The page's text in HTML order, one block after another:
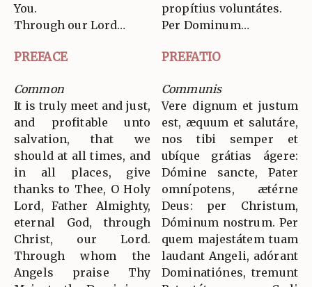
You.
Through our Lord…
propítius voluntátes.
Per Dominum…
PREFACE PREFATIO
Common
It is truly meet and just,
and profitable unto
salvation, that we
should at all times, and
in all places, give
thanks to Thee, O Holy
Lord, Father Almighty,
eternal God, through
Christ, our Lord.
Through whom the
Angels praise Thy
Communis
Vere dignum et justum
est, æquum et salutáre,
nos tibi semper et
ubíque grátias ágere:
Dómine sancte, Pater
omnípotens, ætérne
Deus: per Christum,
Dóminum nostrum. Per
quem majestátem tuam
laudant Angeli, adórant
Dominatiónes, tremunt